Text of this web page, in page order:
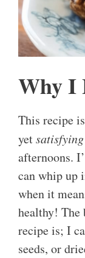
Why I
This recipe
yetsatisfying
afternoons.
can whip up
when it
healthy! The
recipe is; I
seeds, or